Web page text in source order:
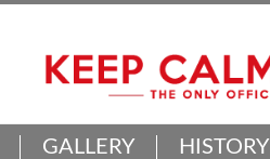
GALLERY HISTORY